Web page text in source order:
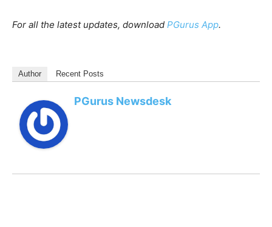
For all the latest updates, download PGurus App.
Author Recent Posts
PGurus Newsdesk